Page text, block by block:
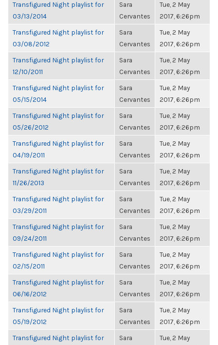
Transfigured Night playlist for
03/13/2014
Sara
Cervantes
Tue, 2 May
2017, 6:26pm
Transfigured Night playlist for
03/08/2012
Sara
Cervantes
Tue, 2 May
2017, 6:26pm
Transfigured Night playlist for
12/10/2011
Sara
Cervantes
Tue, 2 May
2017, 6:26pm
Transfigured Night playlist for
05/15/2014
Sara
Cervantes
Tue, 2 May
2017, 6:26pm
Transfigured Night playlist for
05/26/2012
Sara
Cervantes
Tue, 2 May
2017, 6:26pm
Transfigured Night playlist for
04/19/2011
Sara
Cervantes
Tue, 2 May
2017, 6:26pm
Transfigured Night playlist for
11/26/2013
Sara
Cervantes
Tue, 2 May
2017, 6:26pm
Transfigured Night playlist for
03/29/2011
Sara
Cervantes
Tue, 2 May
2017, 6:26pm
Transfigured Night playlist for
09/24/2011
Sara
Cervantes
Tue, 2 May
2017, 6:26pm
Transfigured Night playlist for
02/15/2011
Sara
Cervantes
Tue, 2 May
2017, 6:26pm
Transfigured Night playlist for
06/16/2012
Sara
Cervantes
Tue, 2 May
2017, 6:26pm
Transfigured Night playlist for
05/19/2012
Sara
Cervantes
Tue, 2 May
2017, 6:26pm
Transfigured Night playlist for
Sara
Tue, 2 May